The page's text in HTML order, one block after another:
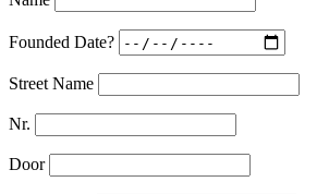
Founded Date?
Street Name
Nr.
Door